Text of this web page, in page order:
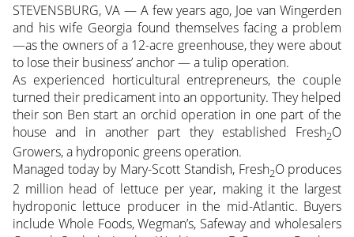
STEVENSBURG, VA — A few years ago, Joe van Wingerden
and his wife Georgia found themselves facing a problem
—as the owners of a 12-acre greenhouse, they were about
to lose their business’ anchor — a tulip operation.
As experienced horticultural entrepreneurs, the couple
turned their predicament into an opportunity. They helped
their son Ben start an orchid operation in one part of the
house and in another part they established Fresh2O
Growers, a hydroponic greens operation.
Managed today by Mary-Scott Standish, Fresh2O produces
2 million head of lettuce per year, making it the largest
hydroponic lettuce producer in the mid-Atlantic. Buyers
include Whole Foods, Wegman’s, Safeway and wholesalers